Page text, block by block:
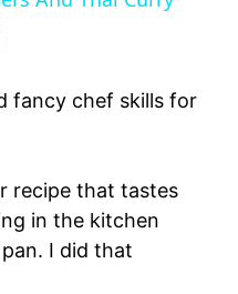
fancy chef skills for
recipe that tastes
in the kitchen
I did that